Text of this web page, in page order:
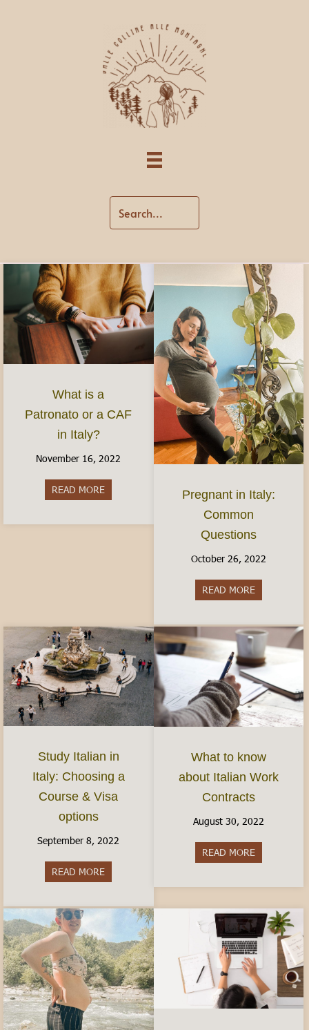
What is a
Patronato or a CAF
in Italy?
November 16, 2022
READ MORE about What is a Patronato or a CAF in Italy?
Pregnant in Italy:
Common
Questions
October 26, 2022
READ MOREabout
Study Italian in
Italy: Choosing a
Course & Visa
options
September 8, 2022
READ MORE
What to know
about Italian Work
Contracts
August 30, 2022
READ MOREabout What